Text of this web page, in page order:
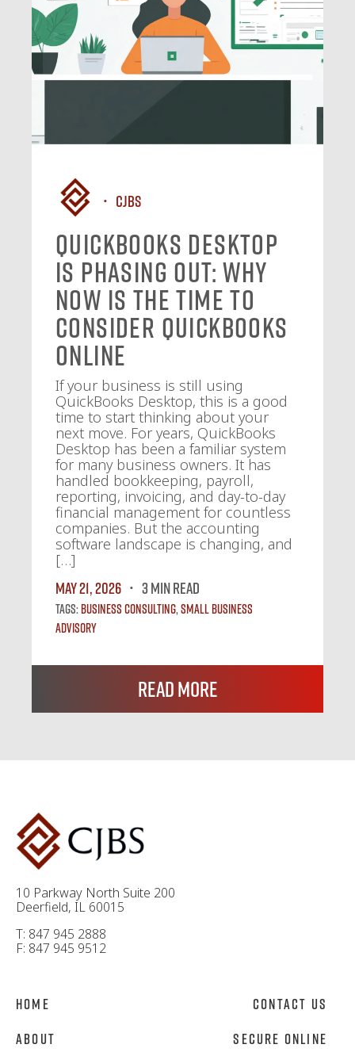
CJBS
QuickBooks Desktop
Is Phasing Out: Why
Now Is the Time to
Consider QuickBooks
Online
If your business is still using
QuickBooks Desktop, this is a good
time to start thinking about your
next move. For years, QuickBooks
Desktop has been a familiar system
for many business owners. It has
handled bookkeeping, payroll,
reporting, invoicing, and day-to-day
financial management for countless
companies. But the accounting
software landscape is changing, and
[…]
May 21, 2026
3 MIN READ
Tags:Business Consulting,Small Business
Advisory
Read More
10 Parkway North Suite 200
Deerfield, IL 60015
T: 847 945 2888
F: 847 945 9512
Home
About
Contact Us
Secure Online